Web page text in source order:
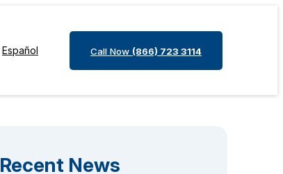
Español Call Now (866) 723 3114
Recent News